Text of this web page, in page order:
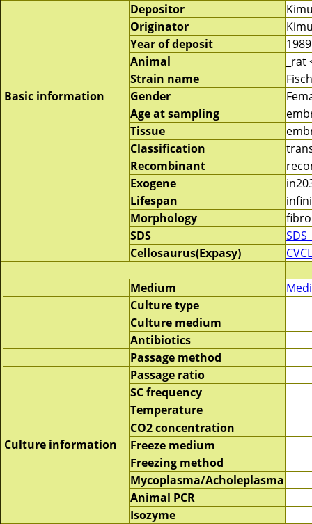
Basic information
Depositor
Originator
Year of deposit
1989
Animal
Strain name
Gender
Age at sampling
Tissue
Classification
Recombinant
Exogene
Lifespan
Morphology
SDS
Cellosaurus(Expasy)
Medium
Culture type
Culture medium
Antibiotics
Passage method
Culture information
Passage ratio
SC frequency
Temperature
CO2 concentration
Freeze medium
Freezing method
Mycoplasma/Acholeplasma
Animal PCR
Isozyme